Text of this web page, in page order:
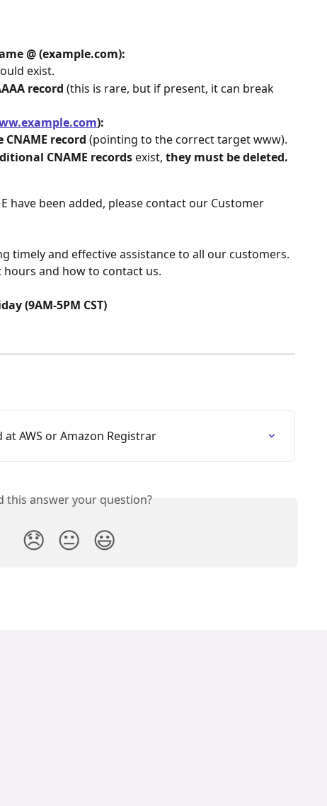
@ (example.com):
exist.
record (this is rare, but if present, it can break
):
CNAME record (pointing to the correct target www).
CNAME records exist, they must be deleted.
have been added, please contact our Customer
timely and effective assistance to all our customers.
and how to contact us.
(9AM-5PM CST)
AWS or Amazon Registrar
this answer your question?
😞 😐 😃